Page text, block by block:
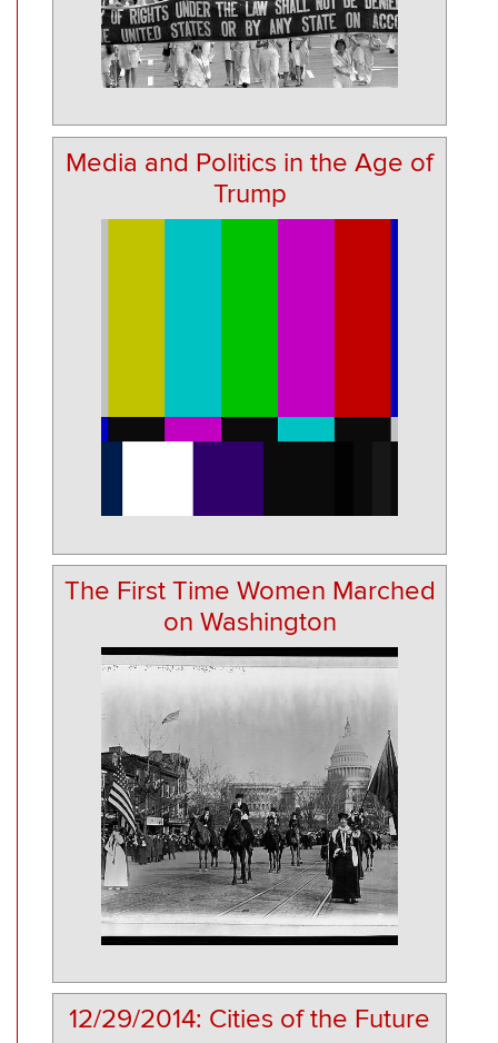
Media and Politics in the Age of
Trump
The First Time Women Marched
on Washington
12/29/2014: Cities of the Future